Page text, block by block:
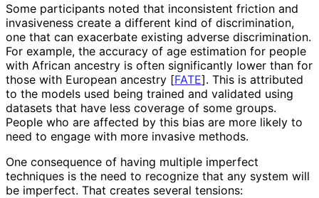
Some participants noted that inconsistent friction and
invasiveness create a different kind of discrimination,
one that can exacerbate existing adverse discrimination.
For example, the accuracy of age estimation for people
with African ancestry is often significantly lower than for
those with European ancestry [FATE]. This is attributed
to the models used being trained and validated using
datasets that have less coverage of some groups.
People who are affected by this bias are more likely to
need to engage with more invasive methods.
One consequence of having multiple imperfect
techniques is the need to recognize that any system will
be imperfect. That creates several tensions: